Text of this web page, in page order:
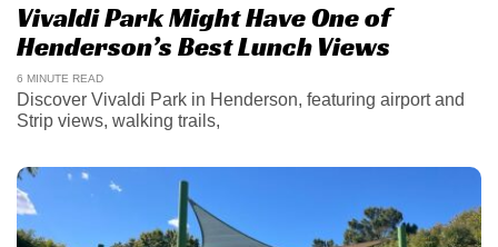
Vivaldi Park Might Have One of
Henderson’s Best Lunch Views
6 MINUTE READ
Discover Vivaldi Park in Henderson, featuring airport and
Strip views, walking trails,